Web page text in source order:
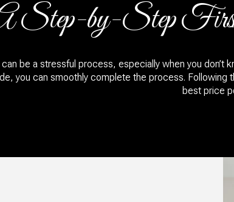
Step-by-Step
be a stressful process, especially when you
you can smoothly complete the process.
best price